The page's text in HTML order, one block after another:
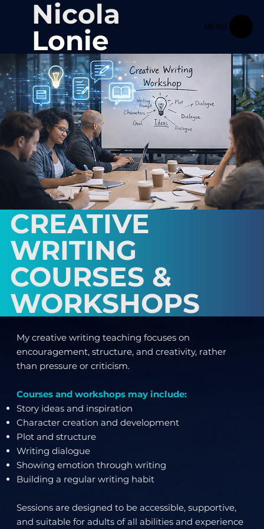
Nicola
Lonie
MENU
CREATIVE
WRITING
COURSES &
WORKSHOPS
My creative writing teaching focuses on
encouragement, structure, and creativity, rather
than pressure or criticism.
Courses and workshops may include:
Story ideas and inspiration
Character creation and development
Plot and structure
Writing dialogue
Showing emotion through writing
Building a regular writing habit
Sessions are designed to be accessible, supportive,
and suitable for adults of all abilities and experience